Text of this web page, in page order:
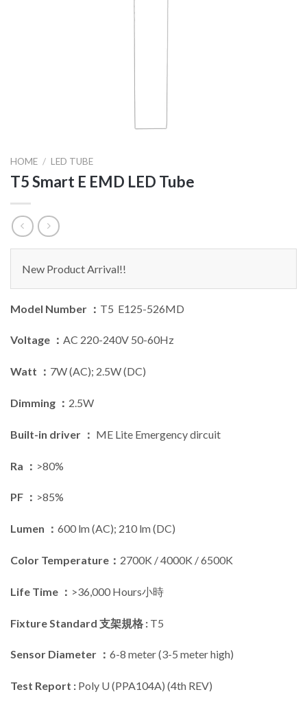
HOME / LED TUBE
T5 Smart E EMD LED Tube
New Product Arrival!!
Model Number ： T5 E125-526MD
Voltage ： AC 220-240V 50-60Hz
Watt ： 7W (AC); 2.5W (DC)
Dimming ： 2.5W
Built-in driver ： ME Lite Emergency dircuit
Ra ： >80%
PF ： >85%
Lumen ： 600 lm (AC); 210 lm (DC)
Color Temperature： 2700K / 4000K / 6500K
Life Time ： >36,000 Hours小時
Fixture Standard 支架規格 : T5
Sensor Diameter ： 6-8 meter (3-5 meter high)
Test Report : Poly U (PPA104A) (4th REV)